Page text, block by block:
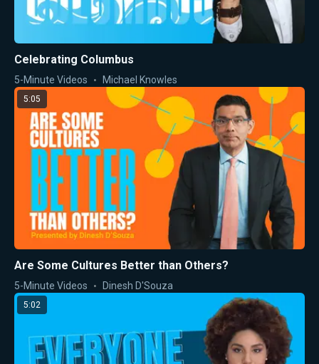
Celebrating Columbus
5-Minute Videos Michael Knowles
5:05
Are Some Cultures Better than Others?
5-Minute Videos Dinesh D'Souza
5:02